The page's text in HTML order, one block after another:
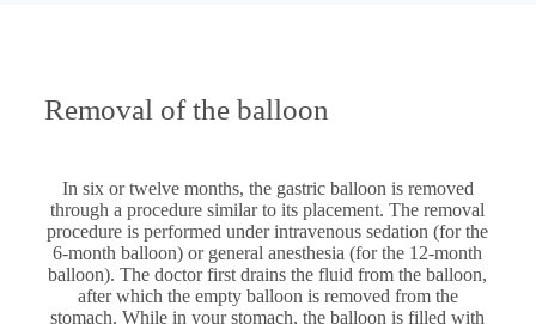
Removal of the balloon
In six or twelve months, the gastric balloon is removed
through a procedure similar to its placement. The removal
procedure is performed under intravenous sedation (for the
6-month balloon) or general anesthesia (for the 12-month
balloon). The doctor first drains the fluid from the balloon,
after which the empty balloon is removed from the
stomach. While in your stomach, the balloon is filled with